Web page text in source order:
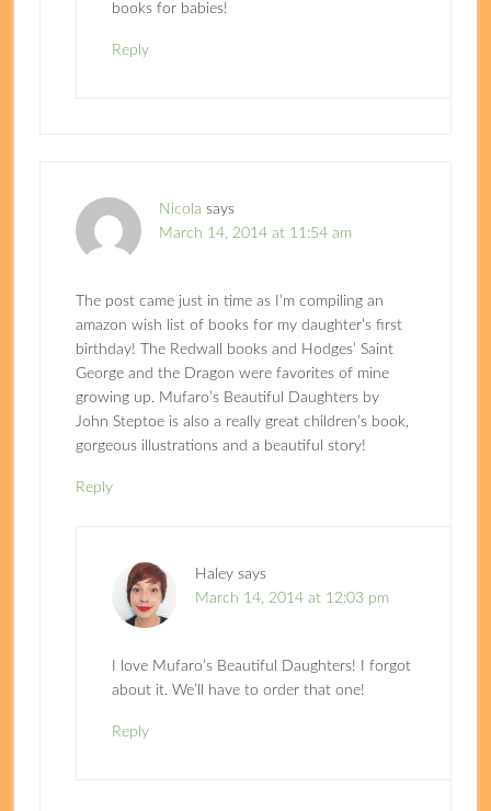
books for babies!
Reply
Nicola says
March 14, 2014 at 11:54 am
The post came just in time as I’m compiling an
amazon wish list of books for my daughter’s first
birthday! The Redwall books and Hodges’ Saint
George and the Dragon were favorites of mine
growing up. Mufaro’s Beautiful Daughters by
John Steptoe is also a really great children’s book,
gorgeous illustrations and a beautiful story!
Reply
Haley says
March 14, 2014 at 12:03 pm
I love Mufaro’s Beautiful Daughters! I forgot
about it. We’ll have to order that one!
Reply